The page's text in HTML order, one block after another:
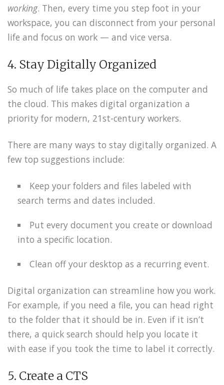
working. Then, every time you step foot in your
workspace, you can disconnect from your personal
life and focus on work — and vice versa.
4. Stay Digitally Organized
So much of life takes place on the computer and
the cloud. This makes digital organization a
priority for modern, 21st-century workers.
There are many ways to stay digitally organized. A
few top suggestions include:
Keep your folders and files labeled with
search terms and dates included.
Put every document you create or download
into a specific location.
Clean off your desktop as a recurring event.
Digital organization can streamline how you work.
For example, if you need a file, you can head right
to the folder that it should be in. Even if it isn’t
there, a quick search should help you locate it
with ease if you took the time to label it correctly.
5. Create a CTS